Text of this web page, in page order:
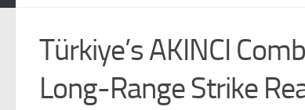
Türkiye’s AKINCI
Long-Range Strike